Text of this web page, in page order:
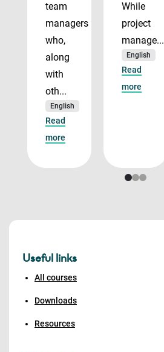
team
managers
who,
along
with
oth...
English
Read
more
While
project
manage...
English
Read
more
Useful links
All courses
Downloads
Resources